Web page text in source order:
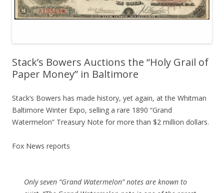
Stack’s Bowers Auctions the “Holy Grail of
Paper Money” in Baltimore
Stack’s Bowers has made history, yet again, at the Whitman
Baltimore Winter Expo, selling a rare 1890 “Grand
Watermelon” Treasury Note for more than $2 million dollars.
Fox News reports
Only seven “Grand Watermelon” notes are known to